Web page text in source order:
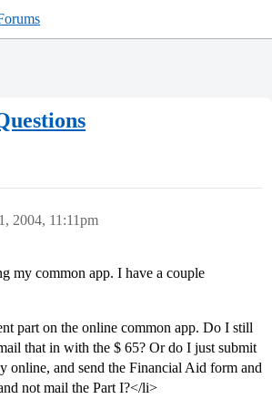
2004, 11:11pm
my common app. I have a couple
part on the online common app. Do I still
that in with the $ 65? Or do I just submit
online, and send the Financial Aid form and
not mail the Part I?</li>